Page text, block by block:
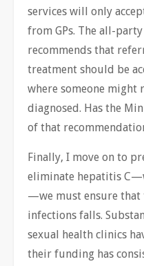
services will only
from GPs. The all-
recommends that
treatment should be
where someone might
diagnosed. Has the
of that
Finally, I move on to
eliminate hepatitis
—we must ensure that
infections falls.
sexual health clinics
their funding has